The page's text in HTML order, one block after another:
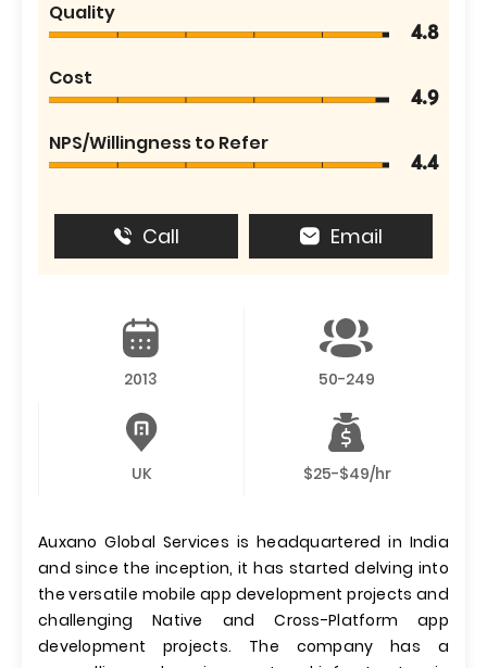
Quality
4.8
Cost
4.9
NPS/Willingness to Refer
4.4
Call Email
2013 50-249
UK $25-$49/hr
Auxano Global Services is headquartered in India
and since the inception, it has started delving into
the versatile mobile app development projects and
challenging Native and Cross-Platform app
development projects. The company has a